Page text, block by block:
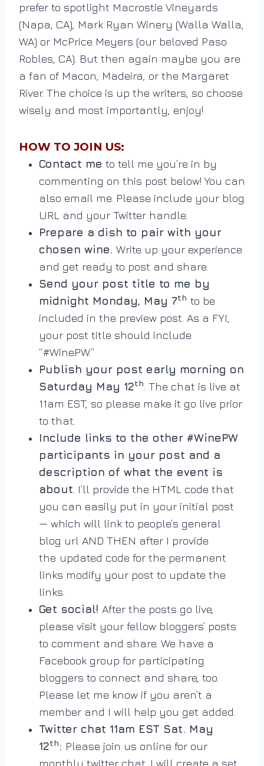
prefer to spotlight Macrostie Vineyards
(Napa, CA), Mark Ryan Winery (Walla Walla,
WA) or McPrice Meyers (our beloved Paso
Robles, CA). But then again maybe you are
a fan of Macon, Madeira, or the Margaret
River. The choice is up the writers, so choose
wisely and most importantly, enjoy!
HOW TO JOIN US:
Contact me to tell me you’re in by
commenting on this post below! You can
also email me. Please include your blog
URL and your Twitter handle.
Prepare a dish to pair with your
chosen wine. Write up your experience
and get ready to post and share.
Send your post title to me by
midnight Monday, May 7th to be
included in the preview post. As a FYI,
your post title should include
“#WinePW.”
Publish your post early morning on
Saturday May 12th . The chat is live at
11am EST, so please make it go live prior
to that.
Include links to the other #WinePW
participants in your post and a
description of what the event is
about . I’ll provide the HTML code that
you can easily put in your initial post
— which will link to people’s general
blog url AND THEN after I provide
the updated code for the permanent
links modify your post to update the
links.
Get social! After the posts go live,
please visit your fellow bloggers’ posts
to comment and share. We have a
Facebook group for participating
bloggers to connect and share, too.
Please let me know if you aren’t a
member and I will help you get added.
Twitter chat 11am EST Sat. May
12th: Please join us online for our
monthly twitter chat. I will create a set